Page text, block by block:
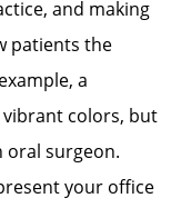
and making
patients the
a
colors, but
oral surgeon.
your office